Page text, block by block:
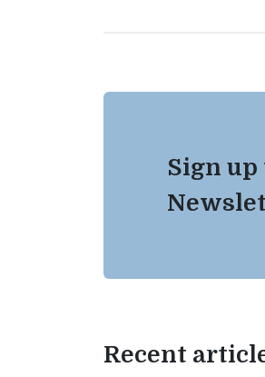
Sign up
Recent